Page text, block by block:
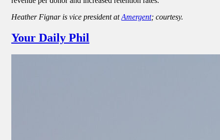
Heather Fignar is vice president atAmergent; courtesy.
Your Daily Phil